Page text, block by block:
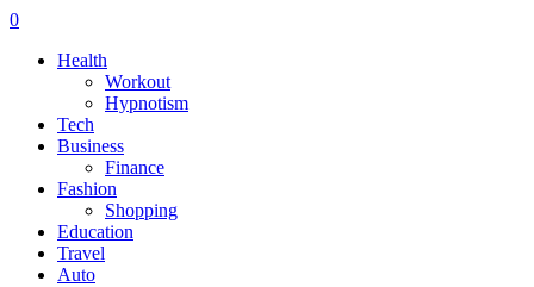
0
Health
Workout
Hypnotism
Tech
Business
Finance
Fashion
Shopping
Education
Travel
Auto